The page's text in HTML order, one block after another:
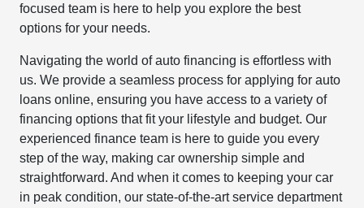
focused team is here to help you explore the best
options for your needs.
Navigating the world of auto financing is effortless with
us. We provide a seamless process for applying for auto
loans online, ensuring you have access to a variety of
financing options that fit your lifestyle and budget. Our
experienced finance team is here to guide you every
step of the way, making car ownership simple and
straightforward. And when it comes to keeping your car
in peak condition, our state-of-the-art service department